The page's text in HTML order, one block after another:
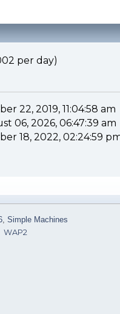
per day)
22, 2019, 11:04:58 am
06, 2026, 06:47:39 am
18, 2022, 02:24:59
, Simple Machines
WAP2